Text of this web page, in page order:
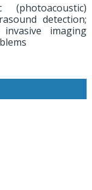
(photoacoustic)
detection;
imaging